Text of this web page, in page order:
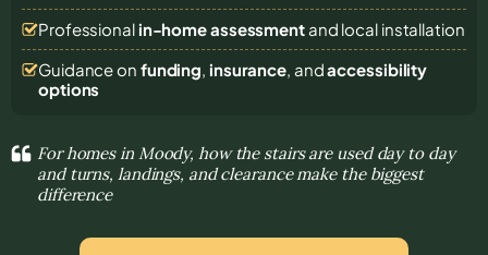
Professional in-home assessmentand local installation
Guidance on funding, insurance, andaccessibility
options
For homes in Moody, how the stairs are used day to day
and turns, landings, and clearance make the biggest
difference